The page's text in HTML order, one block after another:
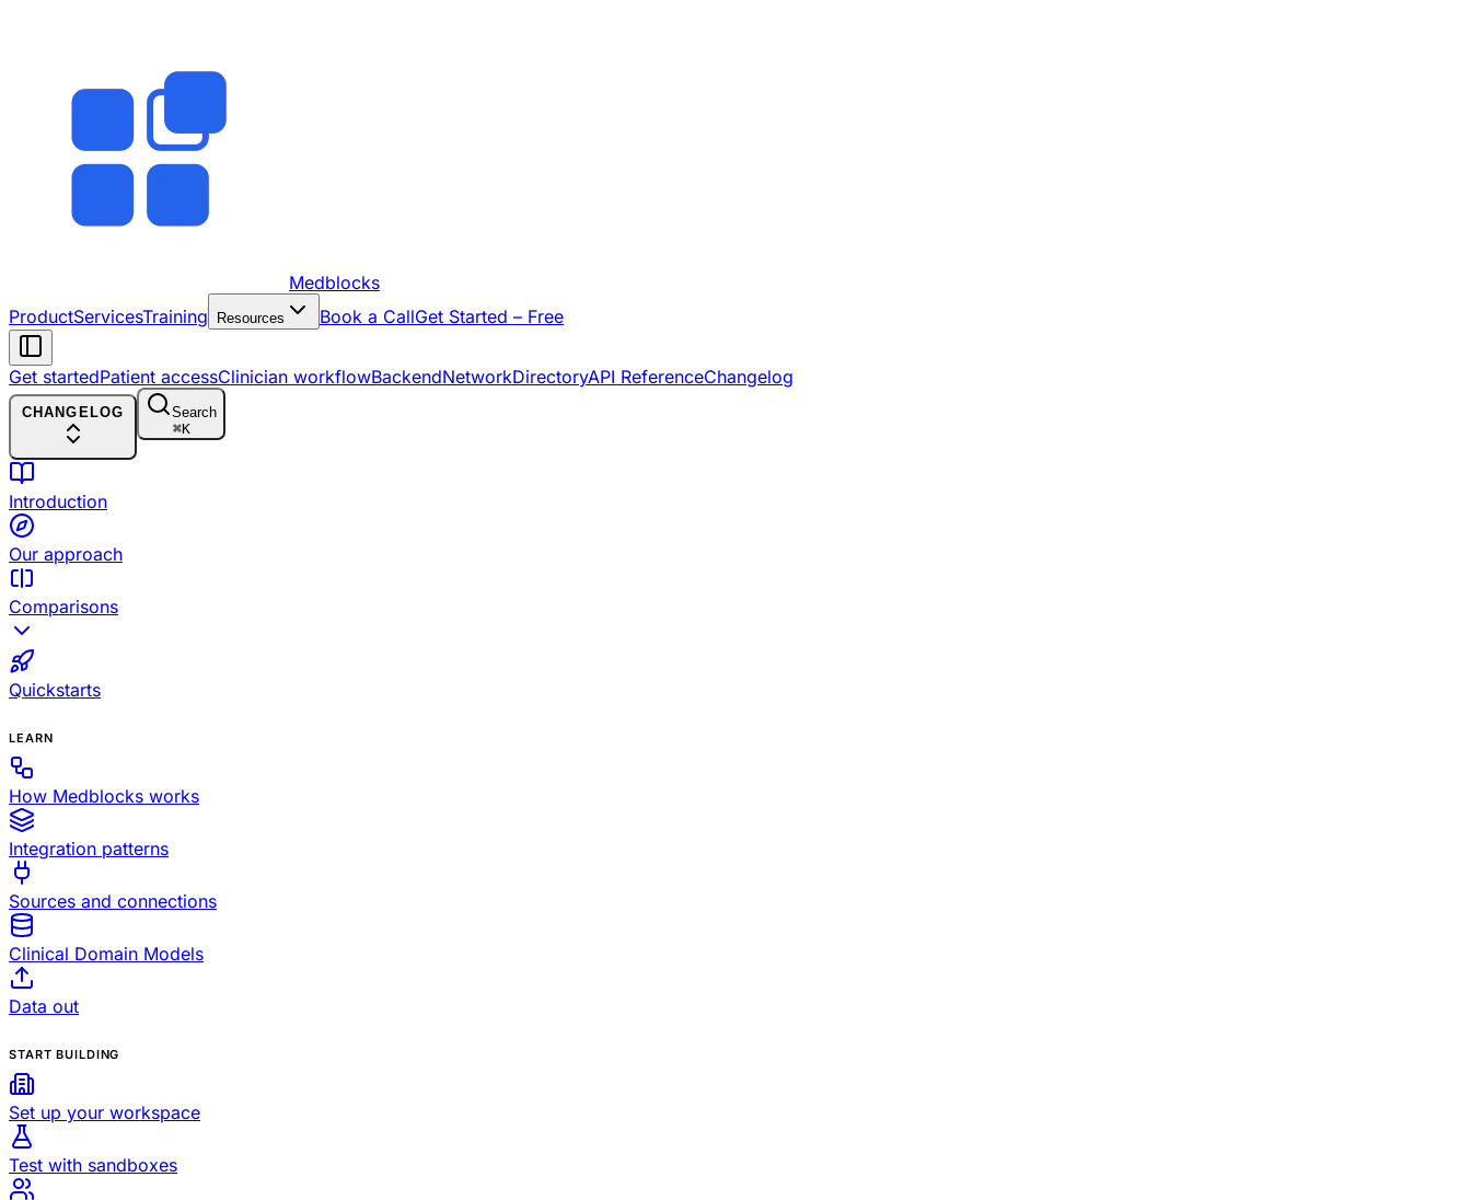
Medblocks
ProductServicesTraining Resources Book a CallGet Started – Free
Get startedPatient accessClinician workflowBackendNetworkDirectoryAPI ReferenceChangelog
CHANGELOG
Search
⌘K
Introduction
Our approach
Comparisons
Quickstarts
LEARN
How Medblocks works
Integration patterns
Sources and connections
Clinical Domain Models
Data out
START BUILDING
Set up your workspace
Test with sandboxes